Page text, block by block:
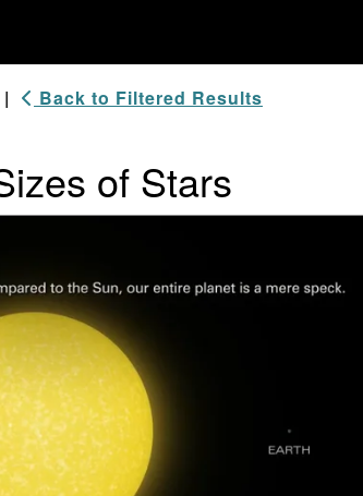
| Back to Filtered Results
of Stars